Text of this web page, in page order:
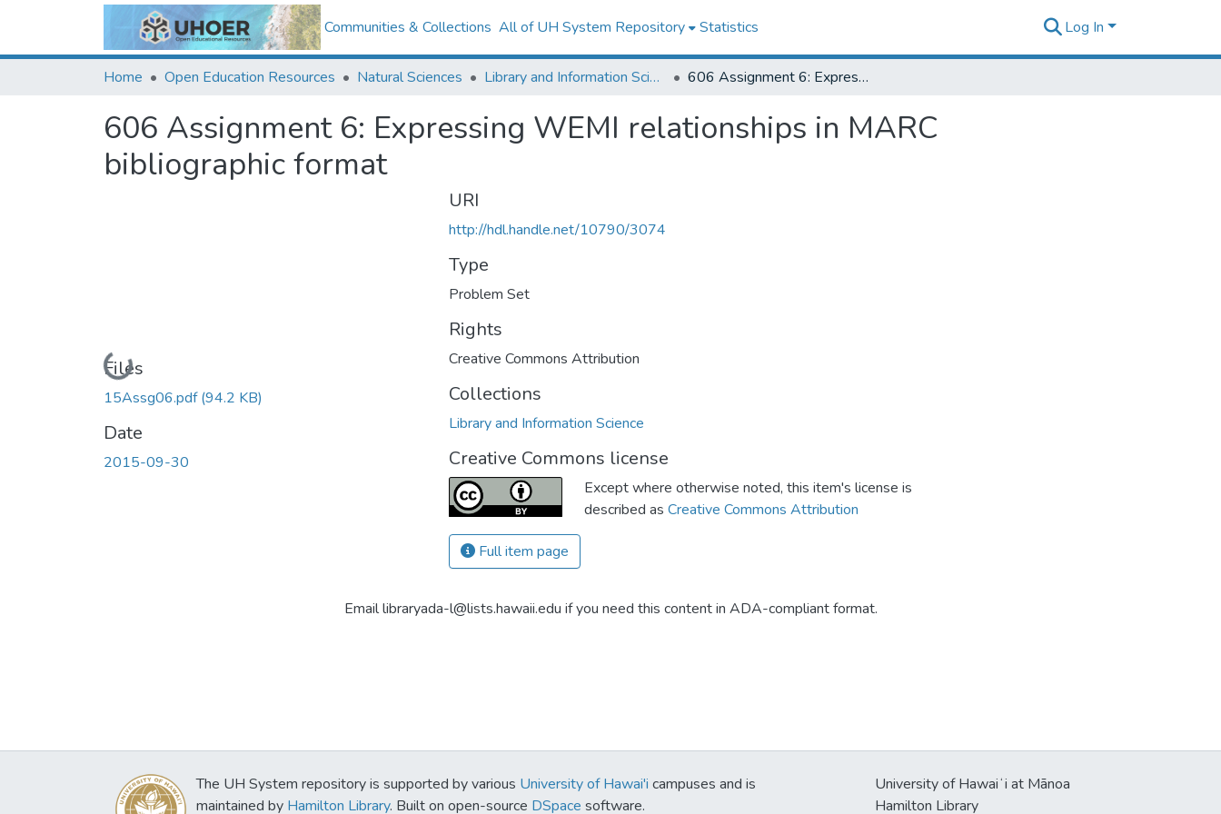
Communities & Collections All of UH System Repository Statistics Log In
Home Open Education Resources Natural Sciences Library and Information Science 606 Assignment 6: Expressing WEMI relationships in MARC bibliographic format
606 Assignment 6: Expressing WEMI relationships in MARC
bibliographic format
Loading...
Files
15Assg06.pdf(94.2 KB)
Date
2015-09-30
URI
http://hdl.handle.net/10790/3074
Type
Problem Set
Rights
Creative Commons Attribution
Collections
Library and Information Science
Creative Commons license
Except where otherwise noted, this item's license is
described as Creative Commons Attribution
Full item page
Email libraryada-l@lists.hawaii.edu if you need this content in ADA-compliant format.
The UH System repository is supported by various University of Hawai'i campuses and is
maintained by Hamilton Library. Built on open-source DSpace software.
University of Hawaiʻi at Mānoa
Hamilton Library